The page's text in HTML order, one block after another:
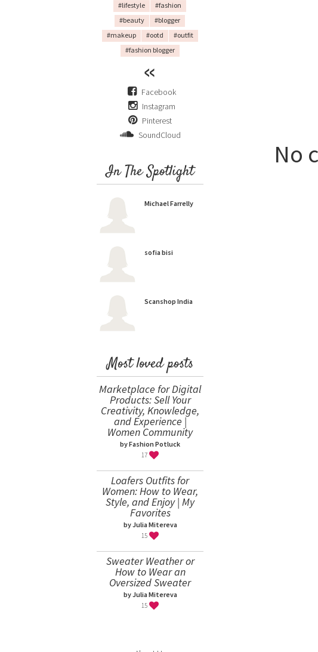
#lifestyle
#fashion
#beauty
#blogger
#makeup
#ootd
#outfit
#fashion blogger
Facebook
Instagram
Pinterest
SoundCloud
In The Spotlight
Michael Farrelly
sofia bisi
Scanshop India
Most loved posts
Marketplace for Digital
Products: Sell Your
Creativity, Knowledge,
and Experience |
Women Community
by Fashion Potluck
17
Loafers Outfits for
Women: How to Wear,
Style, and Enjoy | My
Favorites
by Julia Mitereva
15
Sweater Weather or
How to Wear an
Oversized Sweater
by Julia Mitereva
15
No